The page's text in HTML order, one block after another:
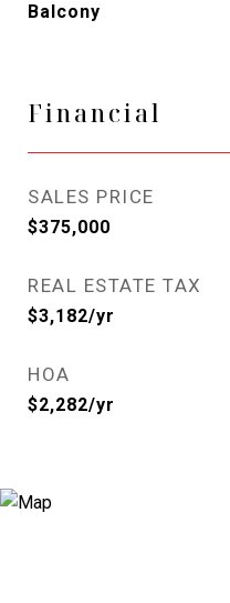
Balcony
Financial
SALES PRICE
$375,000
REAL ESTATE TAX
$3,182/yr
HOA
$2,282/yr